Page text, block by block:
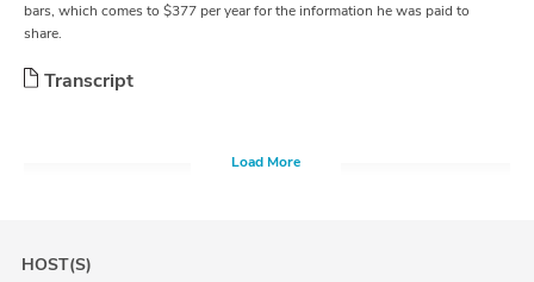
bars, which comes to $377 per year for the information he was paid to
share.
Transcript
Load More
HOST(S)